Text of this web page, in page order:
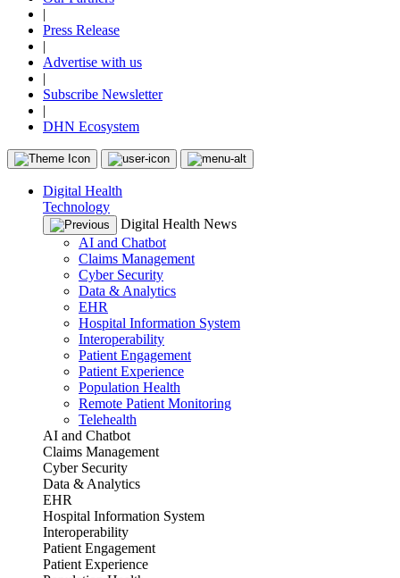
|
Press Release
|
Advertise with us
|
Subscribe Newsletter
|
DHN Ecosystem
Digital Health
Technology
Digital Health News
AI and Chatbot
Claims Management
Cyber Security
Data & Analytics
EHR
Hospital Information System
Interoperability
Patient Engagement
Patient Experience
Population Health
Remote Patient Monitoring
Telehealth
AI and Chatbot
Claims Management
Cyber Security
Data & Analytics
EHR
Hospital Information System
Interoperability
Patient Engagement
Patient Experience